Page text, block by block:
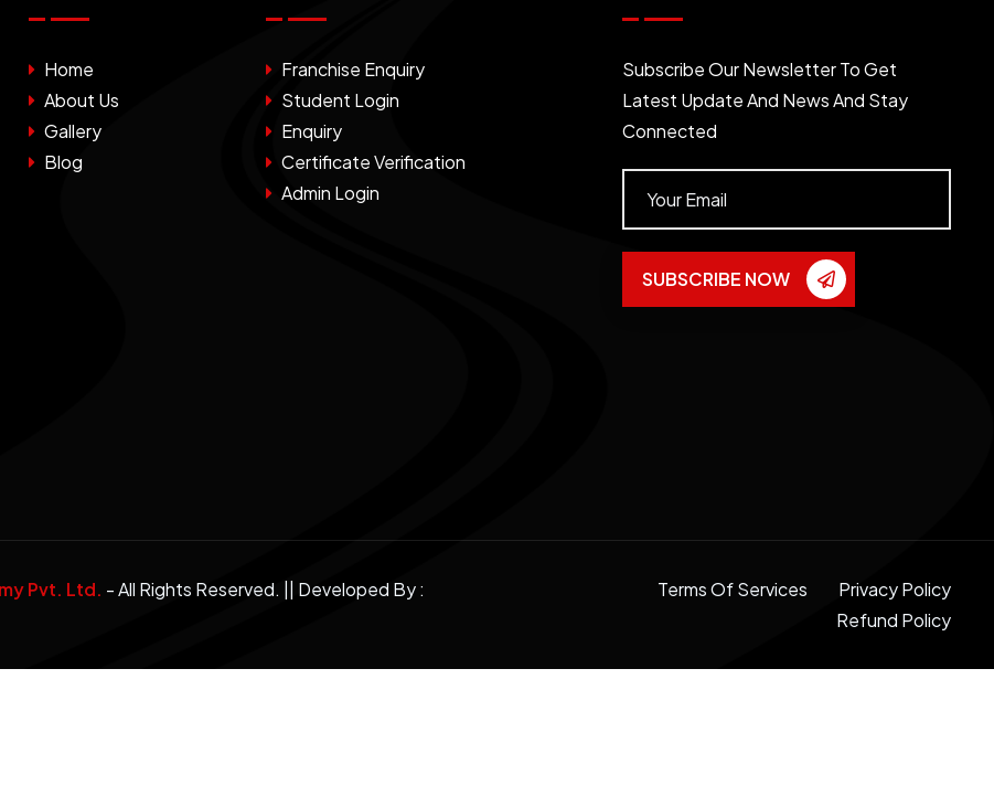
Home
About Us
Gallery
Blog
Franchise Enquiry
Student Login
Enquiry
Certificate Verification
Admin Login
Subscribe Our Newsletter To Get
Latest Update And News And Stay
Connected
SUBSCRIBE NOW
Pvt. Ltd. - All Rights Reserved. || Developed By :
Terms Of Services
Privacy Policy
Refund Policy